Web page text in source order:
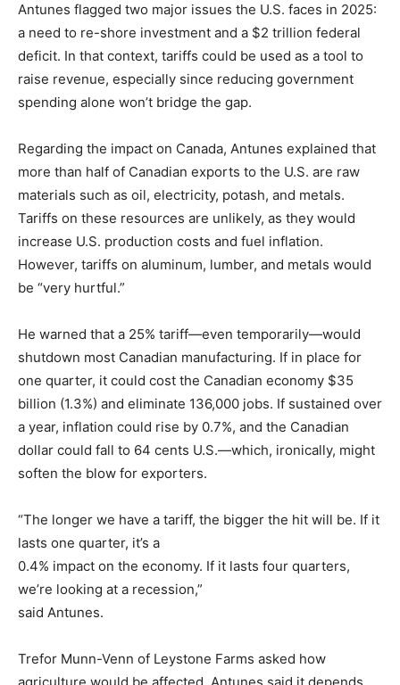
Antunes flagged two major issues the U.S. faces in 2025:
a need to re-shore investment and a $2 trillion federal
deficit. In that context, tariffs could be used as a tool to
raise revenue, especially since reducing government
spending alone won’t bridge the gap.
Regarding the impact on Canada, Antunes explained that
more than half of Canadian exports to the U.S. are raw
materials such as oil, electricity, potash, and metals.
Tariffs on these resources are unlikely, as they would
increase U.S. production costs and fuel inflation.
However, tariffs on aluminum, lumber, and metals would
be “very hurtful.”
He warned that a 25% tariff—even temporarily—would
shutdown most Canadian manufacturing. If in place for
one quarter, it could cost the Canadian economy $35
billion (1.3%) and eliminate 136,000 jobs. If sustained over
a year, inflation could rise by 0.7%, and the Canadian
dollar could fall to 64 cents U.S.—which, ironically, might
soften the blow for exporters.
“The longer we have a tariff, the bigger the hit will be. If it
lasts one quarter, it’s a
0.4% impact on the economy. If it lasts four quarters,
we’re looking at a recession,”
said Antunes.
Trefor Munn-Venn of Leystone Farms asked how